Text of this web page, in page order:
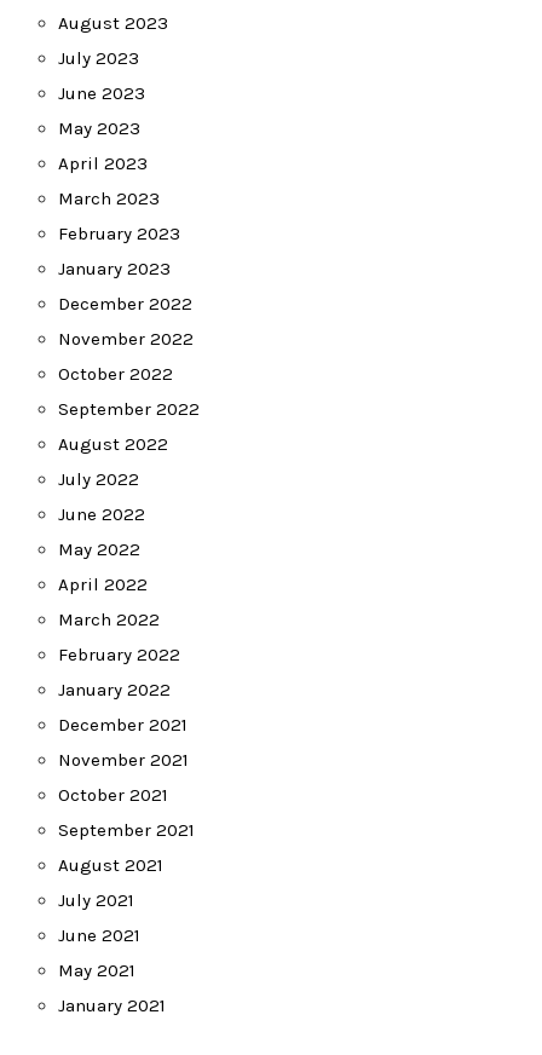
August 2023
July 2023
June 2023
May 2023
April 2023
March 2023
February 2023
January 2023
December 2022
November 2022
October 2022
September 2022
August 2022
July 2022
June 2022
May 2022
April 2022
March 2022
February 2022
January 2022
December 2021
November 2021
October 2021
September 2021
August 2021
July 2021
June 2021
May 2021
January 2021